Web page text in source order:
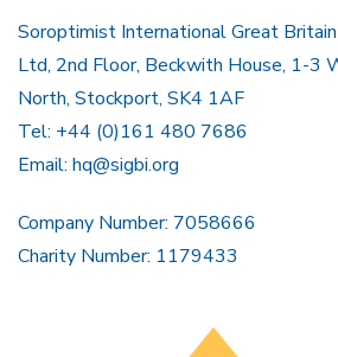
Soroptimist International Great Britain
Ltd, 2nd Floor, Beckwith House, 1-3
North, Stockport, SK4 1AF
Tel: +44 (0)161 480 7686
Email: hq@sigbi.org
Company Number: 7058666
Charity Number: 1179433